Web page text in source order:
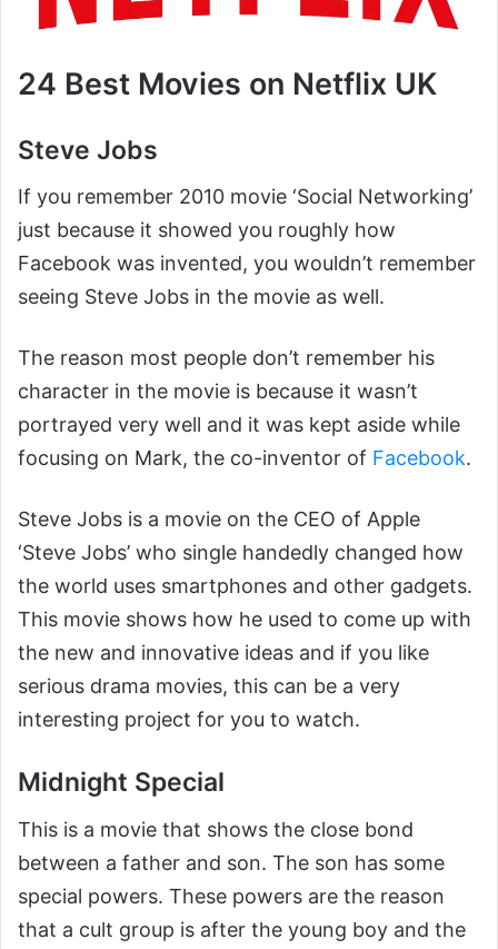
24 Best Movies on Netflix UK
Steve Jobs
If you remember 2010 movie ‘Social Networking’
just because it showed you roughly how
Facebook was invented, you wouldn’t remember
seeing Steve Jobs in the movie as well.
The reason most people don’t remember his
character in the movie is because it wasn’t
portrayed very well and it was kept aside while
focusing on Mark, the co-inventor of Facebook.
Steve Jobs is a movie on the CEO of Apple
‘Steve Jobs’ who single handedly changed how
the world uses smartphones and other gadgets.
This movie shows how he used to come up with
the new and innovative ideas and if you like
serious drama movies, this can be a very
interesting project for you to watch.
Midnight Special
This is a movie that shows the close bond
between a father and son. The son has some
special powers. These powers are the reason
that a cult group is after the young boy and the